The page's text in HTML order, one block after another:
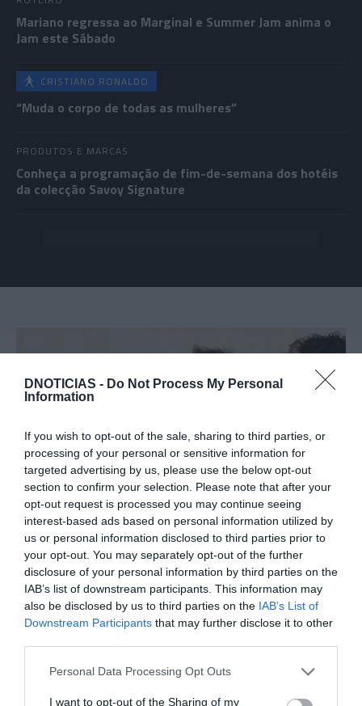
DNOTICIAS - Do Not Process My Personal
Information
If you wish to opt-out of the sale, sharing to third parties, or
processing of your personal or sensitive information for
targeted advertising by us, please use the below opt-out
section to confirm your selection. Please note that after your
opt-out request is processed you may continue seeing
interest-based ads based on personal information utilized by
us or personal information disclosed to third parties prior to
your opt-out. You may separately opt-out of the further
disclosure of your personal information by third parties on the
IAB’s list of downstream participants. This information may
also be disclosed by us to third parties on the IAB’s List of
Downstream Participants that may further disclose it to other
Please note that this website/app uses one or more Google
not limited to your visit or usage behaviour. You may click to
Personal Data Processing Opt Outs
I want to opt-out of the Sharing of my
Mariano regressa ao Marginal e Summer Jam anima o
Jam este Sábado
CRISTIANO RONALDO
“Muda o corpo de todas as mulheres”
PRODUTOS E MARCAS
Conheça a programação de fim-de-semana dos hotéis
da colecção Savoy Signature
PRODUTOS E MARCAS
Chef Ljubomir na Madeira para apresentar
vinhos Mestiço na Blandy's
13:37